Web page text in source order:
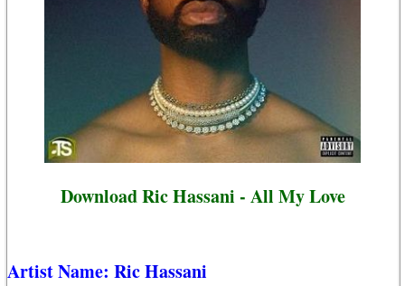
Download Ric Hassani - All My Love
Artist Name: Ric Hassani